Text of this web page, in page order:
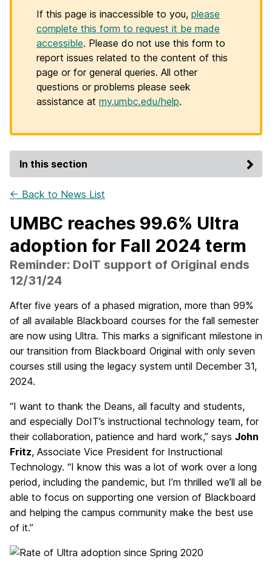
If this page is inaccessible to you, please
complete this form to request it be made
accessible. Please do not use this form to
report issues related to the content of this
page or for general queries. All other
questions or problems please seek
assistance at my.umbc.edu/help.
In this section
← Back to News List
UMBC reaches 99.6% Ultra
adoption for Fall 2024 term
Reminder: DoIT support of Original ends
12/31/24
After five years of a phased migration, more than 99%
of all available Blackboard courses for the fall semester
are now using Ultra. This marks a significant milestone in
our transition from Blackboard Original with only seven
courses still using the legacy system until December 31,
2024.
“I want to thank the Deans, all faculty and students,
and especially DoIT’s instructional technology team, for
their collaboration, patience and hard work,” says John
Fritz, Associate Vice President for Instructional
Technology. “I know this was a lot of work over a long
period, including the pandemic, but I’m thrilled we’ll all be
able to focus on supporting one version of Blackboard
and helping the campus community make the best use
of it.”